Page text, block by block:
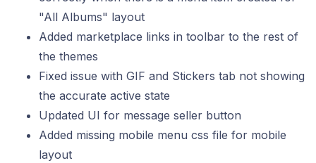
"All Albums" layout
Added marketplace links in toolbar to the rest of
the themes
Fixed issue with GIF and Stickers tab not showing
the accurate active state
Updated UI for message seller button
Added missing mobile menu css file for mobile
layout